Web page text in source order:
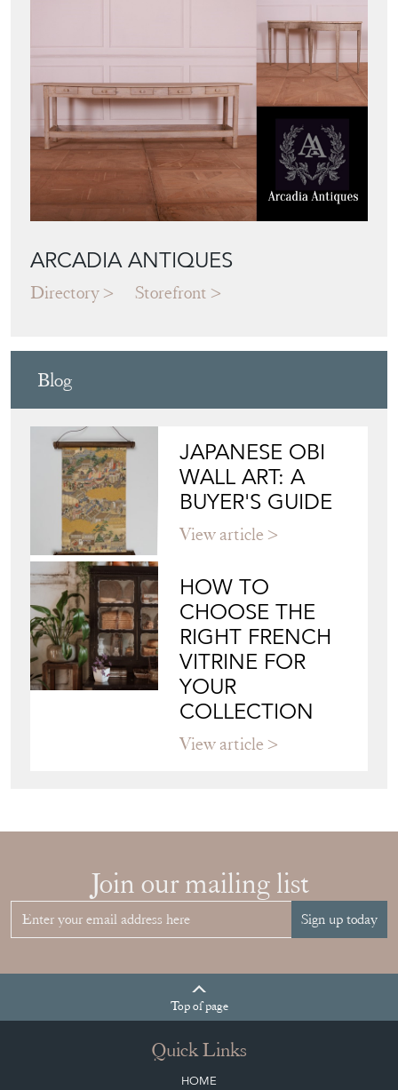
ARCADIA ANTIQUES
Directory Storefront
Blog
JAPANESE OBI
WALL ART: A
BUYER'S GUIDE
View article
HOW TO
CHOOSE THE
RIGHT FRENCH
VITRINE FOR
YOUR
COLLECTION
View article
Join our mailing list
Sign up today
Topof page
Quick Links
HOME